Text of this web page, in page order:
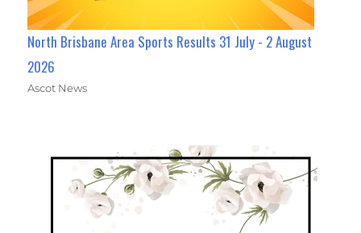
North Brisbane Area Sports Results 31 July - 2 August
2026
Ascot News